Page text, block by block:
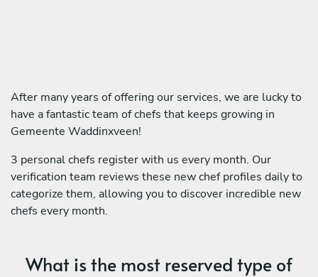
After many years of offering our services, we are lucky to
have a fantastic team of chefs that keeps growing in
Gemeente Waddinxveen!
3 personal chefs register with us every month. Our
verification team reviews these new chef profiles daily to
categorize them, allowing you to discover incredible new
chefs every month.
What is the most reserved type of